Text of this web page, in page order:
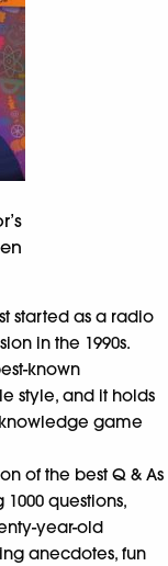
started as a radio
in the 1990s.
known
style, and it holds
game
of the best Q & As
questions,
year-old
anecdotes, fun